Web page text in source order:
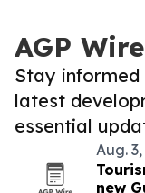
AGP Wire
Stay
latest
essential
Aug.
new